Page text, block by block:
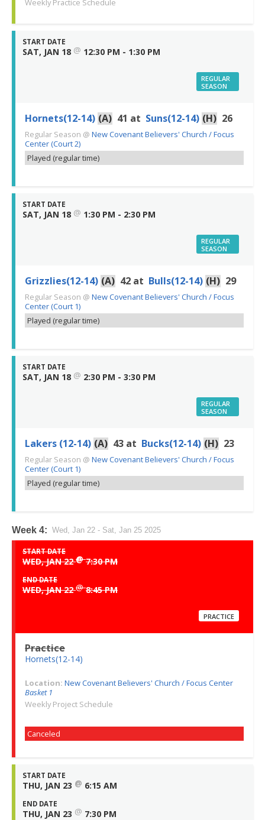
Weekly Practice Schedule
START DATE
SAT, JAN 18 @ 12:30 PM - 1:30 PM
REGULAR
SEASON
Hornets(12-14) (A) 41 at Suns(12-14) (H) 26
Regular Season @ New Covenant Believers' Church / Focus
Center (Court 2)
Played (regular time)
START DATE
SAT, JAN 18 @ 1:30 PM - 2:30 PM
REGULAR
SEASON
Grizzlies(12-14) (A) 42 at Bulls(12-14) (H) 29
Regular Season @ New Covenant Believers' Church / Focus
Center (Court 1)
Played (regular time)
START DATE
SAT, JAN 18 @ 2:30 PM - 3:30 PM
REGULAR
SEASON
Lakers (12-14) (A) 43 at Bucks(12-14) (H) 23
Regular Season @ New Covenant Believers' Church / Focus
Center (Court 1)
Played (regular time)
Week 4: Wed, Jan 22 - Sat, Jan 25 2025
START DATE
WED, JAN 22 @7:30 PM
END DATE
WED, JAN 22 @8:45 PM
PRACTICE
Practice
Hornets(12-14)
Location: New Covenant Believers' Church / Focus Center
Basket 1
Weekly Project Schedule
Canceled
START DATE
THU, JAN 23 @ 6:15 AM
END DATE
THU, JAN 23 @ 7:30 PM